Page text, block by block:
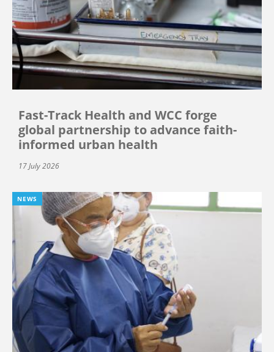
Fast-Track Health and WCC forge
global partnership to advance faith-
informed urban health
17 July 2026
NEWS